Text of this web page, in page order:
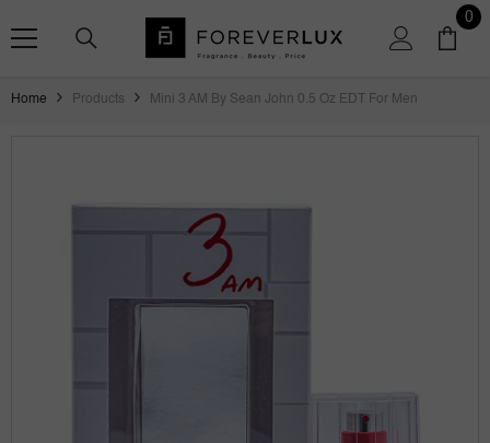
00
Home Products Mini 3 AM By Sean John 0.5 Oz EDT For Men